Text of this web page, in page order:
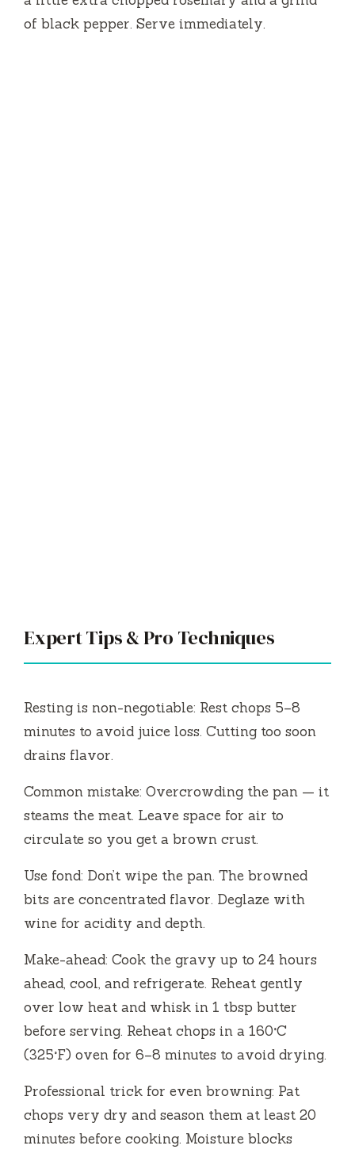
of black pepper. Serve immediately.
Expert Tips & Pro Techniques
Resting is non-negotiable: Rest chops 5–8
minutes to avoid juice loss. Cutting too soon
drains flavor.
Common mistake: Overcrowding the pan — it
steams the meat. Leave space for air to
circulate so you get a brown crust.
Use fond: Don’t wipe the pan. The browned
bits are concentrated flavor. Deglaze with
wine for acidity and depth.
Make-ahead: Cook the gravy up to 24 hours
ahead, cool, and refrigerate. Reheat gently
over low heat and whisk in 1 tbsp butter
before serving. Reheat chops in a 160°C
(325°F) oven for 6–8 minutes to avoid drying.
Professional trick for even browning: Pat
chops very dry and season them at least 20
minutes before cooking. Moisture blocks